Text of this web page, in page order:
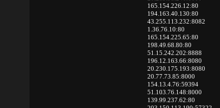
165.154.226.12:80
194.163.40.130:80
43.255.113.232:8082
1.36.76.10:80
165.154.225.65:80
198.49.68.80:80
51.15.242.202:8888
196.12.163.66:8080
20.230.175.193:8080
20.77.73.85:8000
154.13.4.76:59394
51.103.76.148:8000
139.99.237.62:80